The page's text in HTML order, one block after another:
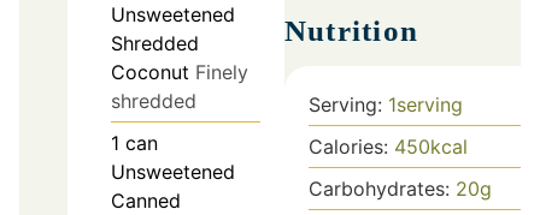
Unsweetened
Shredded
Coconut Finely
shredded
1 can
Unsweetened
Canned
Nutrition
Serving: 1serving
Calories: 450kcal
Carbohydrates: 20g